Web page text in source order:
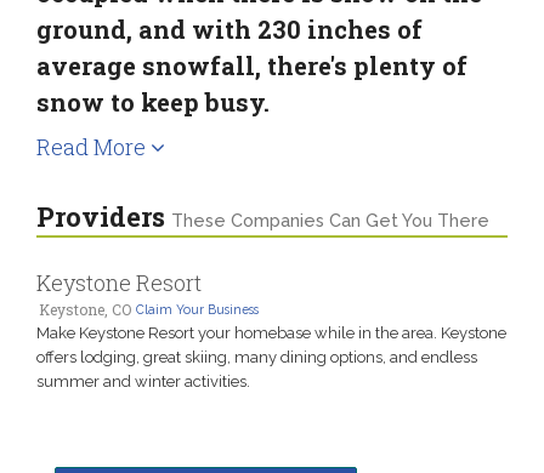
ground, and with 230 inches of
average snowfall, there's plenty of
snow to keep busy.
Read More
Providers These Companies Can Get You There
Keystone Resort
Keystone, CO Claim Your Business
Make Keystone Resort your homebase while in the area. Keystone
offers lodging, great skiing, many dining options, and endless
summer and winter activities.